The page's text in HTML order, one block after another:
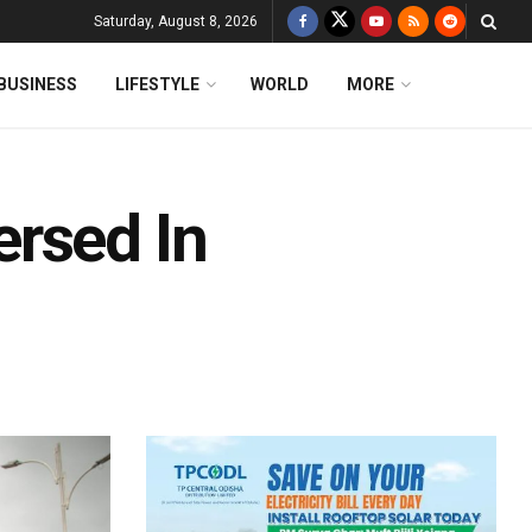
Saturday, August 8, 2026
LIFESTYLE WORLD MORE
In